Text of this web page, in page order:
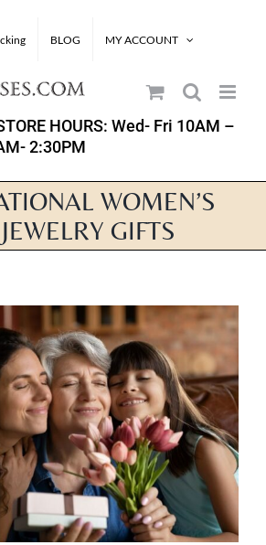
BLOG MY ACCOUNT
HOURS: Wed- Fri 10AM –
2:30PM
WOMEN’S
GIFTS